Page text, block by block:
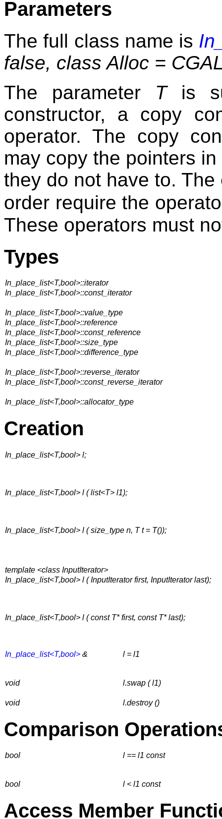
Parameters
The full class name is
false, class Alloc =
The parameter Tis
constructor, a copy
operator. The copy
may copy the pointers in
they do not have to.
order require the
These operators must
Types
In_place_list<T,bool>::iterator
In_place_list<T,bool>::const_iterator
In_place_list<T,bool>::value_type
In_place_list<T,bool>::reference
In_place_list<T,bool>::const_reference
In_place_list<T,bool>::size_type
In_place_list<T,bool>::difference_type
In_place_list<T,bool>::reverse_iterator
In_place_list<T,bool>::const_reverse_iterator
In_place_list<T,bool>::allocator_type
Creation
In_place_list<T,bool> l;
In_place_list<T,bool> l ( list<T> l1);
In_place_list<T,bool> l ( size_type n, T t = T());
template <class InputIterator>
In_place_list<T,bool> l ( InputIterator first, InputIterator last);
In_place_list<T,bool> l ( const T* first, const T* last);
In_place_list<T,bool> & l = l1
void l.swap ( l1)
void l.destroy ()
Comparison
bool l == l1 const
bool l < l1 const
Access Member